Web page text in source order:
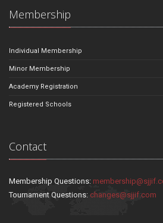
Membership
Individual Membership
Minor Membership
Academy Registration
Registered Schools
Contact
Membership Questions:
Tournament Questions: changes@sjjif.com